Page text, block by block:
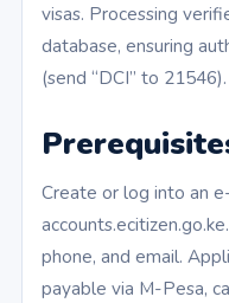
visas. Processing
database, ensuring
(send “DCI” to 21546).
Create or log into an
phone, and email.
payable via M-Pesa,